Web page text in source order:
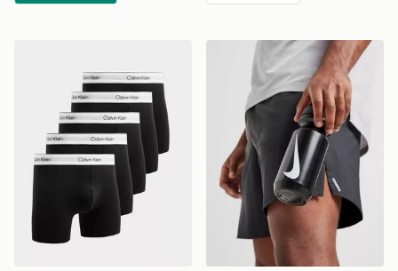
Calvin Klein Underwear 5-Pack Icon Boxers
Nike Big Mouth Water